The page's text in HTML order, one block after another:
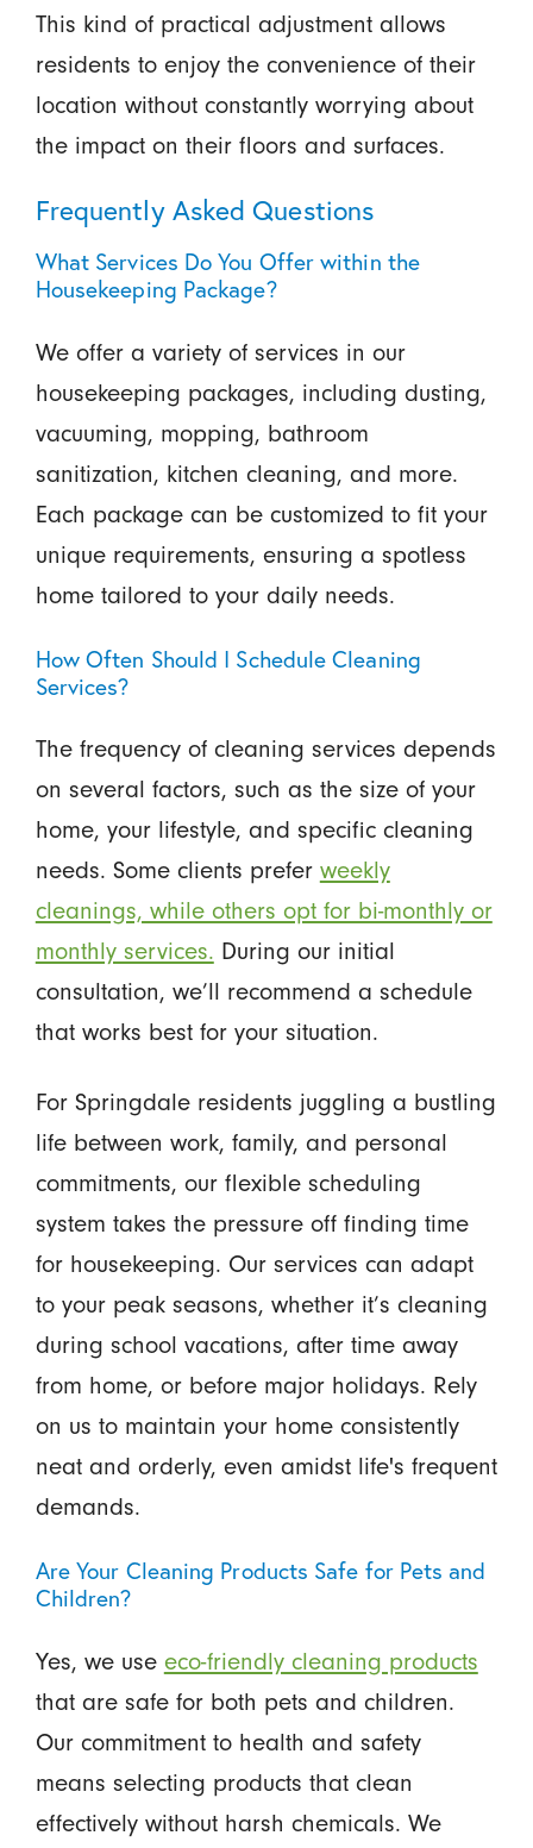
This kind of practical adjustment allows
residents to enjoy the convenience of their
location without constantly worrying about
the impact on their floors and surfaces.
Frequently Asked Questions
What Services Do You Offer within the
Housekeeping Package?
We offer a variety of services in our
housekeeping packages, including dusting,
vacuuming, mopping, bathroom
sanitization, kitchen cleaning, and more.
Each package can be customized to fit your
unique requirements, ensuring a spotless
home tailored to your daily needs.
How Often Should I Schedule Cleaning
Services?
The frequency of cleaning services depends
on several factors, such as the size of your
home, your lifestyle, and specific cleaning
needs. Some clients prefer weekly
cleanings, while others opt for bi-monthly or
monthly services. During our initial
consultation, we’ll recommend a schedule
that works best for your situation.
For Springdale residents juggling a bustling
life between work, family, and personal
commitments, our flexible scheduling
system takes the pressure off finding time
for housekeeping. Our services can adapt
to your peak seasons, whether it’s cleaning
during school vacations, after time away
from home, or before major holidays. Rely
on us to maintain your home consistently
neat and orderly, even amidst life's frequent
demands.
Are Your Cleaning Products Safe for Pets and
Children?
Yes, we use eco-friendly cleaning products
that are safe for both pets and children.
Our commitment to health and safety
means selecting products that clean
effectively without harsh chemicals. We